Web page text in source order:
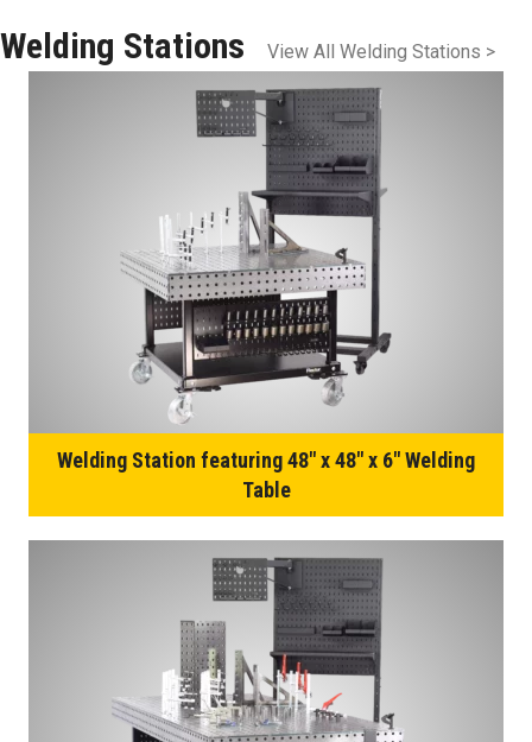
Welding Stations View All Welding Stations >
Welding Station featuring 48″ x 48″ x 6″ Welding
Table